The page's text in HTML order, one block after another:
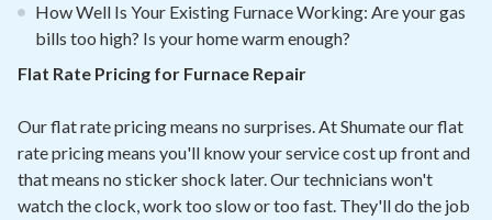
How Well Is Your Existing Furnace Working: Are your gas
bills too high? Is your home warm enough?
Flat Rate Pricing for Furnace Repair
Our flat rate pricing means no surprises. At Shumate our flat
rate pricing means you'll know your service cost up front and
that means no sticker shock later. Our technicians won't
watch the clock, work too slow or too fast. They'll do the job